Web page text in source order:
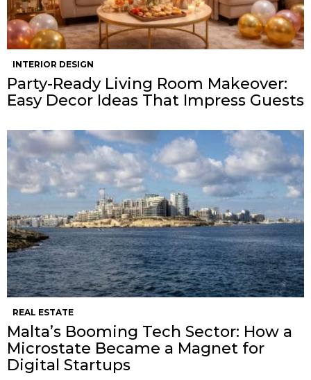
INTERIOR DESIGN
Party-Ready Living Room Makeover:
Easy Decor Ideas That Impress Guests
REAL ESTATE
Malta’s Booming Tech Sector: How a
Microstate Became a Magnet for
Digital Startups